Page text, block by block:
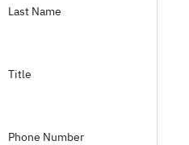
Last Name
Title
Phone Number